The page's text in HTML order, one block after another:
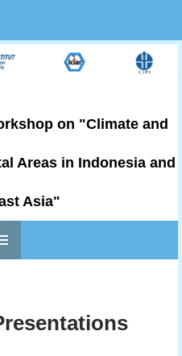
on "Climate and
Areas in Indonesia and
Asia"